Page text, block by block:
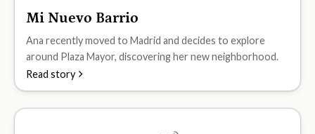
A1
Mi Nuevo Barrio
Ana recently moved to Madrid and decides to explore
around Plaza Mayor, discovering her new neighborhood.
Read story